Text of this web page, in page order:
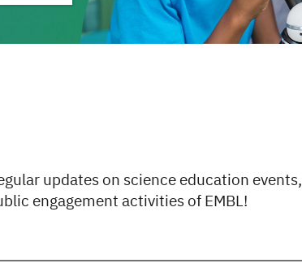
updates on science education events,
engagement activities of EMBL!